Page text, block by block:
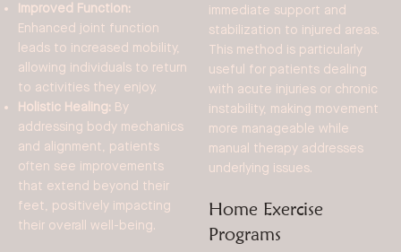
Improved Function:
Enhanced joint function
leads to increased mobility,
allowing individuals to return
to activities they enjoy.
Holistic Healing: By
addressing body mechanics
and alignment, patients
often see improvements
that extend beyond their
feet, positively impacting
their overall well-being.
immediate support and
stabilization to injured areas.
This method is particularly
useful for patients dealing
with acute injuries or chronic
instability, making movement
more manageable while
manual therapy addresses
underlying issues.
Home Exercise
Programs